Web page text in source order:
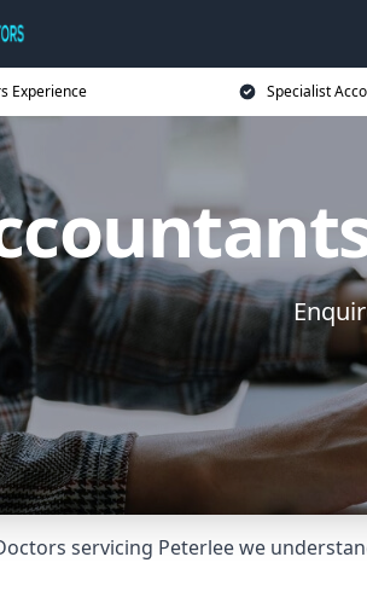
Experience Specialist
servicing Peterlee we